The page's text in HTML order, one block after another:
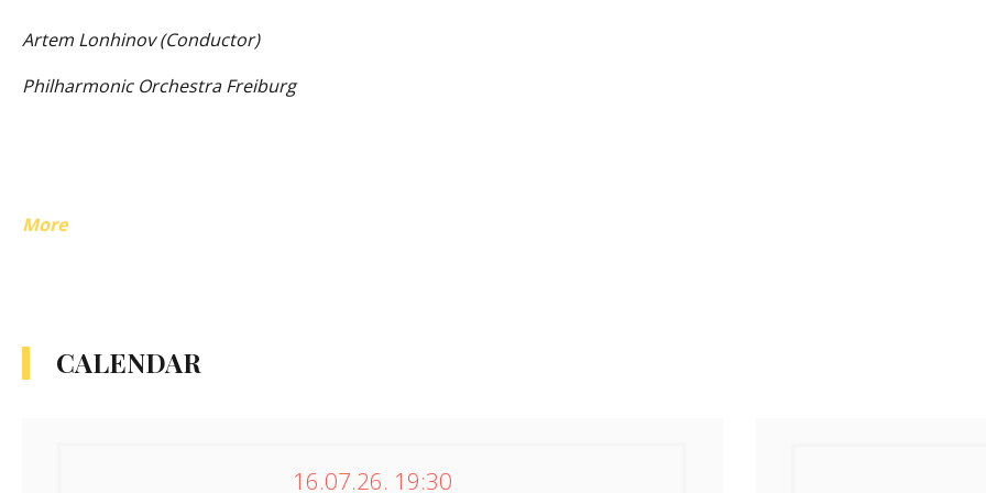
Artem Lonhinov (Conductor)
Philharmonic Orchestra Freiburg
More
CALENDAR
16.07.26. 19:30